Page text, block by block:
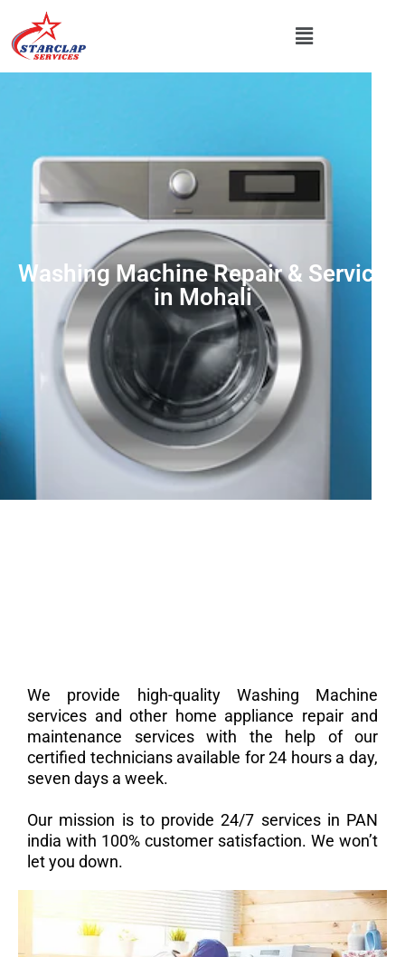
Washing Machine Repair & Service
in Mohali
We provide high-quality Washing Machine
services and other home appliance repair and
maintenance services with the help of our
certified technicians available for 24 hours a day,
seven days a week.
Our mission is to provide 24/7 services in PAN
india with 100% customer satisfaction. We won’t
let you down.